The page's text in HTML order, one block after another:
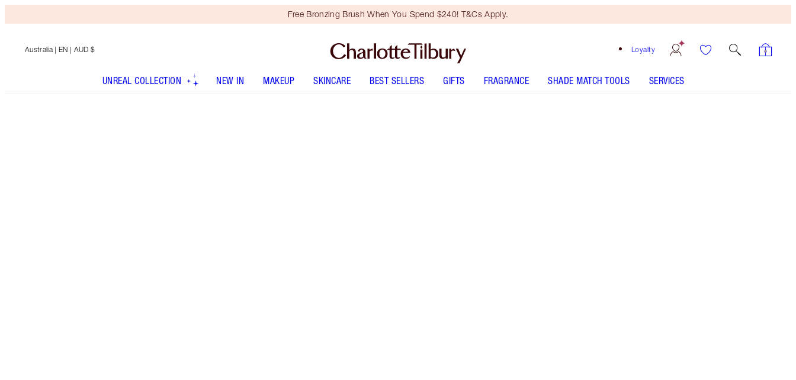
Free Bronzing Brush When You Spend $240! T&Cs Apply.
Loyalty
Australia | EN | AUD $
UNREAL COLLECTION NEW IN MAKEUP SKINCARE BEST SELLERS GIFTS FRAGRANCE SHADE MATCH TOOLS SERVICES